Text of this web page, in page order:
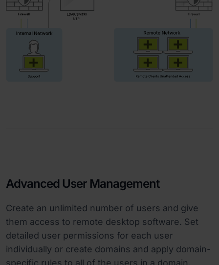
Advanced User Management
Create an unlimited number of users and give
them access to remote desktop software. Set
detailed user permissions for each user
individually or create domains and apply domain-
specific rules to all of the users in a domain.